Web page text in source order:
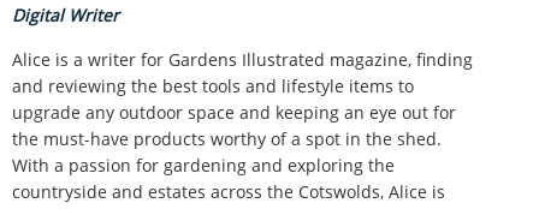
Digital Writer
Alice is a writer for Gardens Illustrated magazine, finding
and reviewing the best tools and lifestyle items to
upgrade any outdoor space and keeping an eye out for
the must-have products worthy of a spot in the shed.
With a passion for gardening and exploring the
countryside and estates across the Cotswolds, Alice is